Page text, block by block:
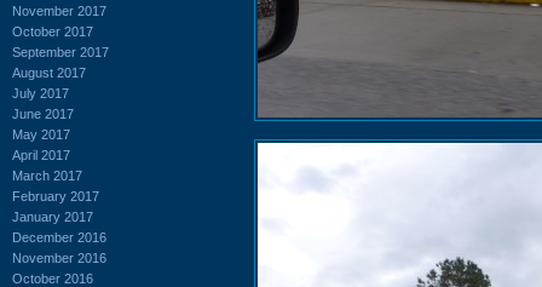
November 2017
October 2017
September 2017
August 2017
July 2017
June 2017
May 2017
April 2017
March 2017
February 2017
January 2017
December 2016
November 2016
October 2016